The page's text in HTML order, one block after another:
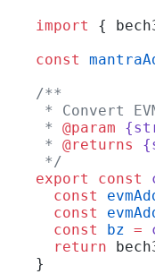
import {
const
/**
* Convert
* @param
* @returns
*/
export
const
  const
  const
  const
bz =
  return
}